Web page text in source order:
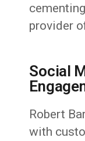
provider
Social
Robert
with